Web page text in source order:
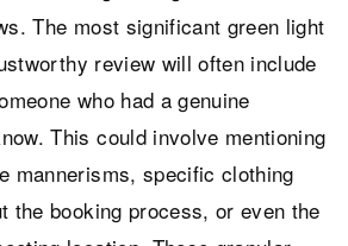
The most significant green light
review will often include
who had a genuine
This could involve mentioning
mannerisms, specific clothing
the booking process, or even the